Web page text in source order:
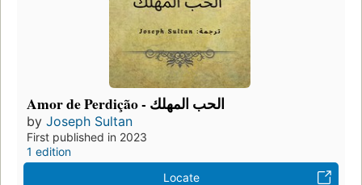
Amor de Perdição - الحب المهلك
by Joseph Sultan
First published in 2023
1 edition
Locate